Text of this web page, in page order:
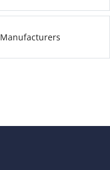
Manufacturers